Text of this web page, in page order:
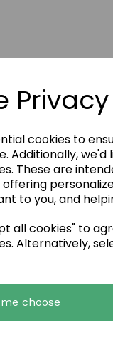
cookies to
Additionally,
These are
to you, and
all cookies" to
Alternatively,
choose